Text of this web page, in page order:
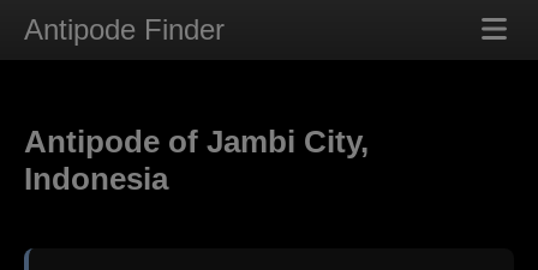
Antipode Finder
Antipode of Jambi City,
Indonesia